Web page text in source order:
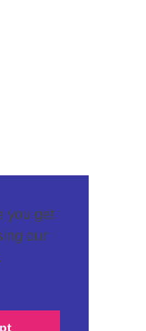
you get
our